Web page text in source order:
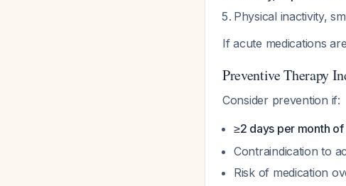
Physical inactivity,
If acute medications
Preventive Therapy
Consider prevention if:
≥2 days per month
Contraindication to
Risk of medication